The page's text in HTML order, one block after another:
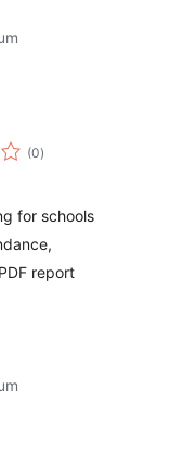
(0toplam
puan
)
for schools
report